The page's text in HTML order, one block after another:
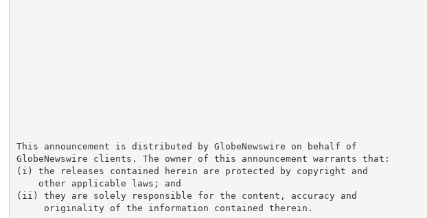
This announcement is distributed by GlobeNewswire on behalf of
GlobeNewswire clients. The owner of this announcement warrants that:
(i) the releases contained herein are protected by copyright and
    other applicable laws; and
(ii) they are solely responsible for the content, accuracy and
     originality of the information contained therein.